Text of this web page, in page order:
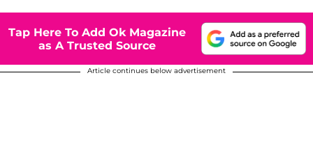
Tap Here To Add Ok Magazine
as A Trusted Source
Article continues below advertisement